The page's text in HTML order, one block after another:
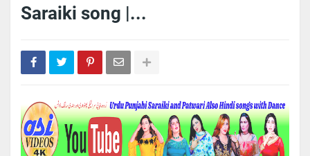
Saraiki song |...